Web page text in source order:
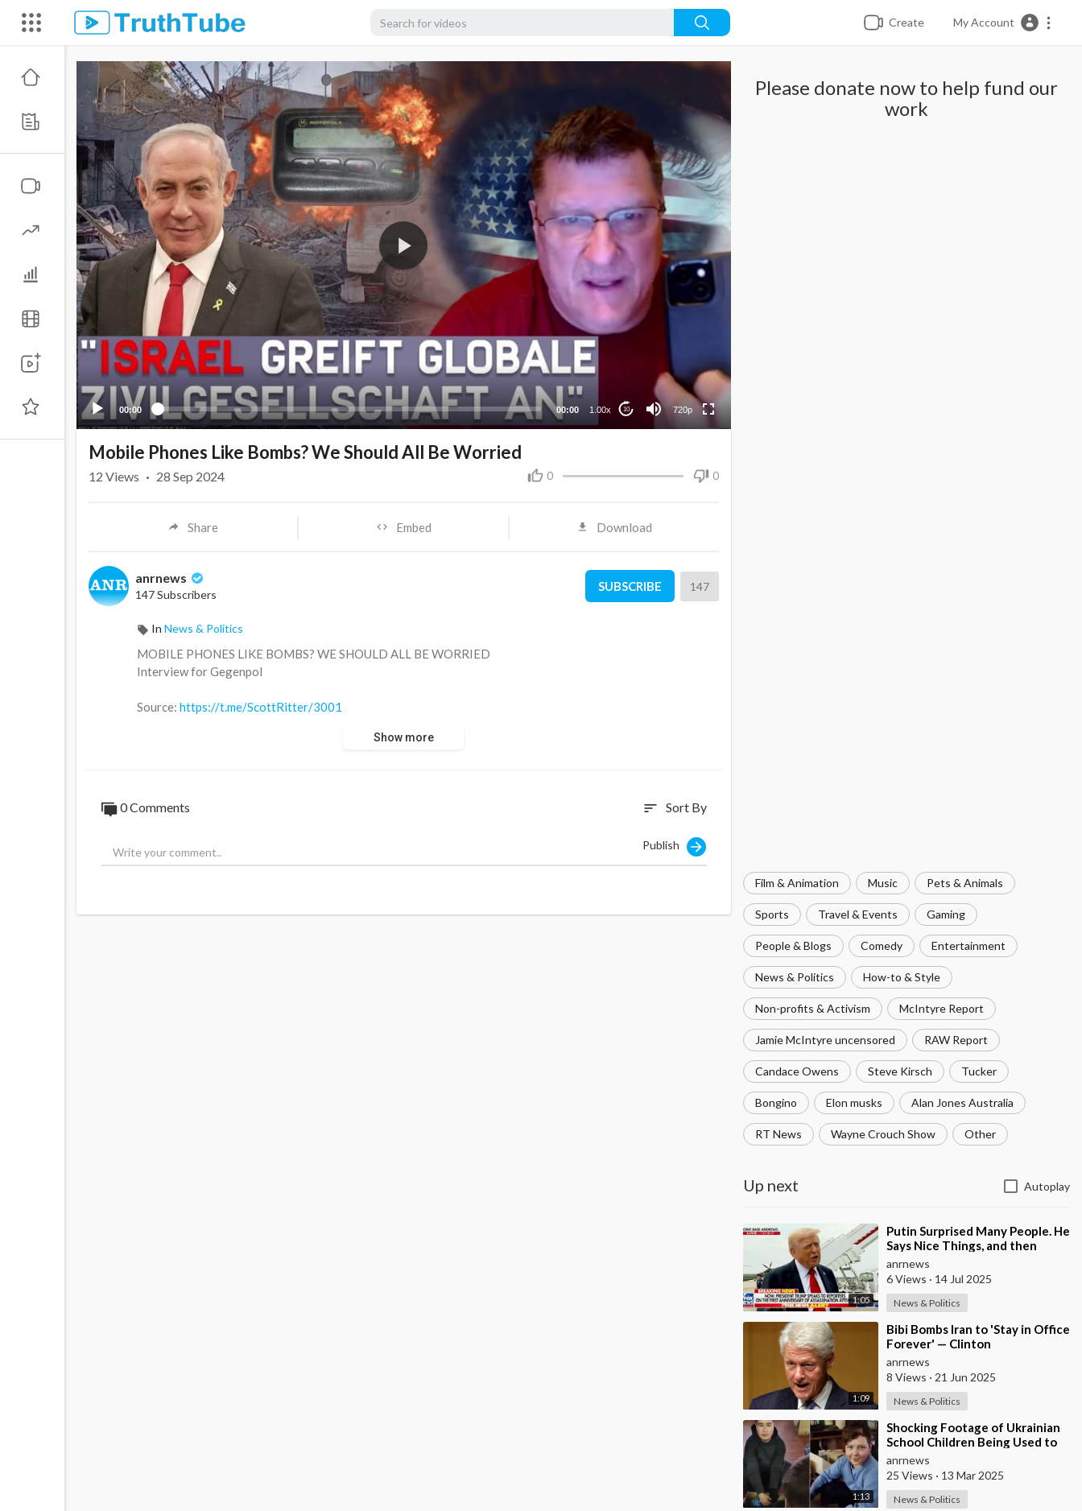
Create My Account
00:00 00:00 1.00x 10 720p
360p
240p
Please donate now to help fund our
work
Film & Animation Music Pets & Animals
Sports Travel & Events Gaming
People & Blogs Comedy Entertainment
News & Politics How-to & Style
Non-profits & Activism McIntyre Report
Jamie McIntyre uncensored RAW Report
Candace Owens Steve Kirsch Tucker
Bongino Elon musks Alan Jones Australia
RT News Wayne Crouch Show Other
Up next Autoplay
1:05
⁣Putin Surprised Many People. He
Says Nice Things, and then
Bombs Everyone in the Evening
— Trump
anrnews
6 Views · 14 Jul 2025
News & Politics
1:09
⁣Bibi Bombs Iran to 'Stay in Office
Forever' — Clinton
anrnews
8 Views · 21 Jun 2025
News & Politics
1:13
⁣Shocking Footage of Ukrainian
School Children Being Used to
Make Shrapnel Bombs
anrnews
25 Views · 13 Mar 2025
News & Politics
Mobile Phones Like Bombs? We Should All Be Worried
0 0
12 Views · 28 Sep 2024
Share Embed Download
anrnews
147 Subscribers
SUBSCRIBE 147
In News & Politics
⁣MOBILE PHONES LIKE BOMBS? WE SHOULD ALL BE WORRIED
Interview for Gegenpol
Source: https://t.me/ScottRitter/3001
Show more
0 Comments sort Sort By
Publish